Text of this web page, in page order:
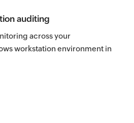
auditing
across your
workstation environment in